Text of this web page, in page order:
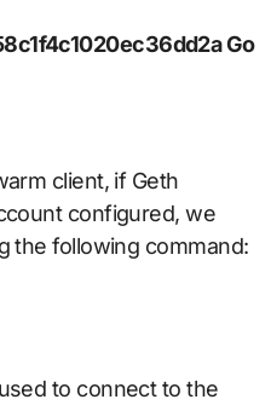
Go
client, if Geth
configured, we
the following command:
to connect to the